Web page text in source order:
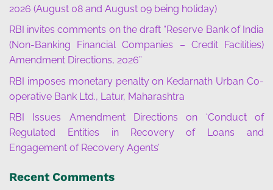
2026 (August 08 and August 09 being holiday)
RBI invites comments on the draft “Reserve Bank of India
(Non-Banking Financial Companies – Credit Facilities)
Amendment Directions, 2026”
RBI imposes monetary penalty on Kedarnath Urban Co-
operative Bank Ltd., Latur, Maharashtra
RBI Issues Amendment Directions on ‘Conduct of
Regulated Entities in Recovery of Loans and
Engagement of Recovery Agents’
Recent Comments